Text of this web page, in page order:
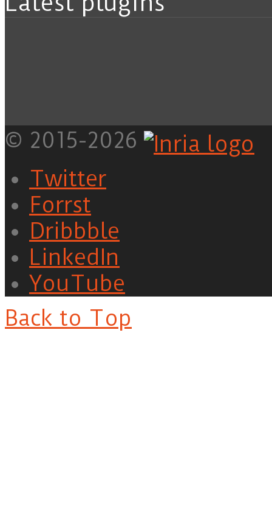
© 2015-2026
Twitter
Forrst
Dribbble
LinkedIn
YouTube
Back to Top